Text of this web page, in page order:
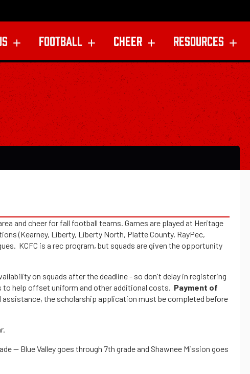
FOOTBALL CHEER RESOURCES
and cheer for fall football teams. Games are played at Heritage
(Kearney, Liberty, Liberty North, Platte County, RayPec,
KCFC is a rec program, but squads are given the opportunity
on squads after the deadline - so don't delay in registering
to help offset uniform and other additional costs. Payment of
the scholarship application must be completed before
-- Blue Valley goes through 7th grade and Shawnee Mission goes